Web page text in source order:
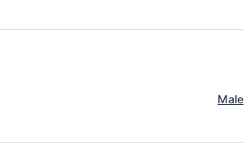
Male